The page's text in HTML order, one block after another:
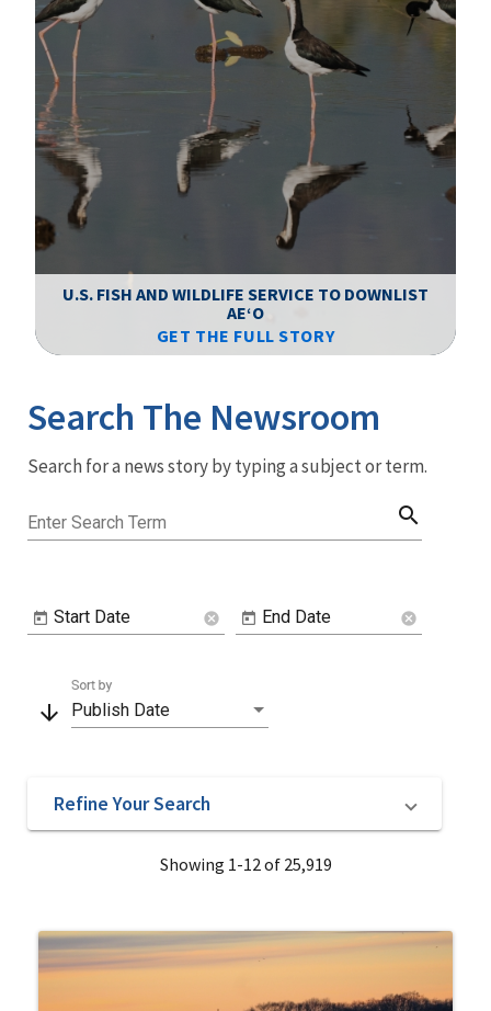
U.S. FISH AND WILDLIFE SERVICE TO DOWNLIST
AEʻO
GET THE FULL STORY
Newsroom
Menu
Search The Newsroom
Search for a news story by typing a subject or term.
Enter Search Term search
Start Date cancel End Date cancel
arrow_downward Publish Date
Sort by
Refine Your Search
Showing 1-12 of 25,919